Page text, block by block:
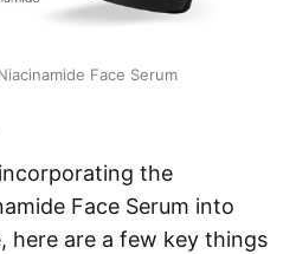
Face Serum
the
Face Serum into
here are a few key things